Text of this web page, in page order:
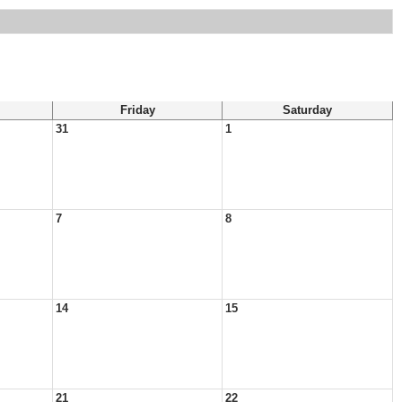
Friday
Saturday
31
1
7 8
14 15
21 22